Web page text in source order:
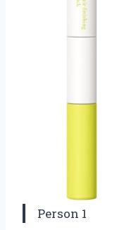
Person 1